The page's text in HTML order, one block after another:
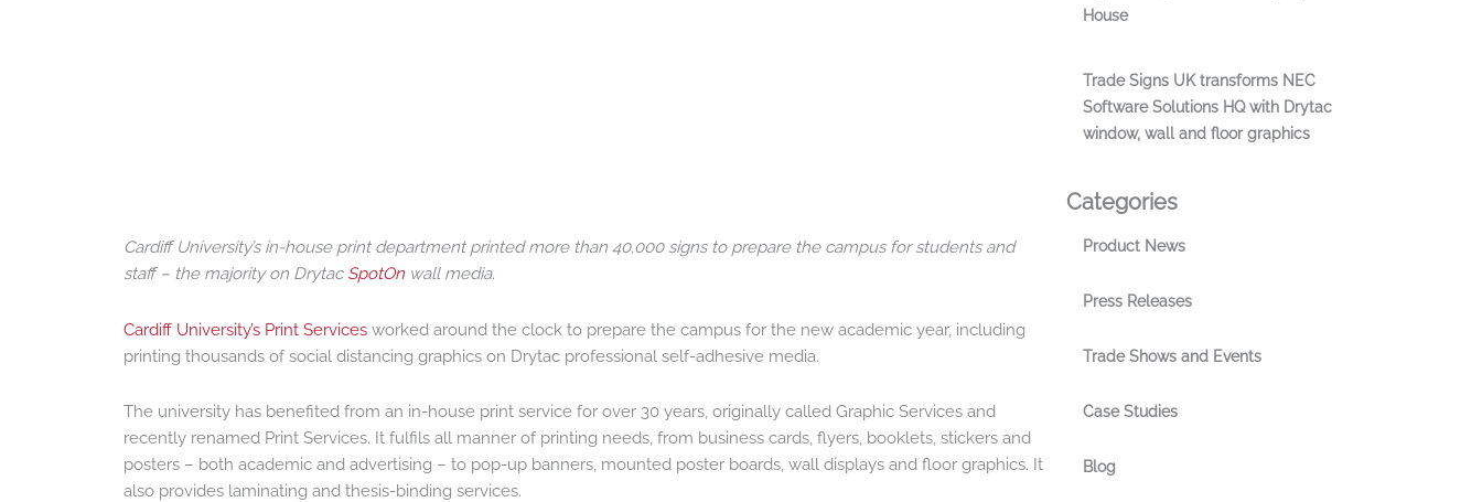
Cardiff University’s in-house print department printed more than 40,000 signs to prepare the campus for students and
staff – the majority on Drytac SpotOn wall media.
Cardiff University’s Print Services worked around the clock to prepare the campus for the new academic year, including
printing thousands of social distancing graphics on Drytac professional self-adhesive media.
The university has benefited from an in-house print service for over 30 years, originally called Graphic Services and
recently renamed Print Services. It fulfils all manner of printing needs, from business cards, flyers, booklets, stickers and
posters – both academic and advertising – to pop-up banners, mounted poster boards, wall displays and floor graphics. It
also provides laminating and thesis-binding services.
House
Trade Signs UK transforms NEC
Software Solutions HQ with Drytac
window, wall and floor graphics
Categories
Product News
Press Releases
Trade Shows and Events
Case Studies
Blog